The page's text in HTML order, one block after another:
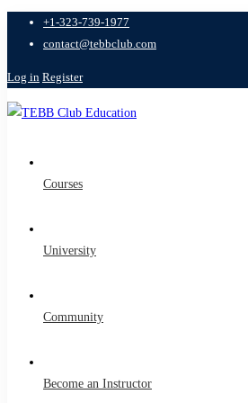
+1-323-739-1977
contact@tebbclub.com
Log in Register
Courses
University
Community
Become an Instructor